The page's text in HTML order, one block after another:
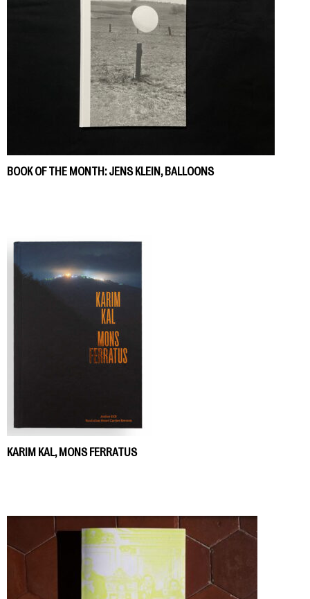
BOOK OF THE MONTH: JENS KLEIN, BALLOONS
KARIM KAL, MONS FERRATUS